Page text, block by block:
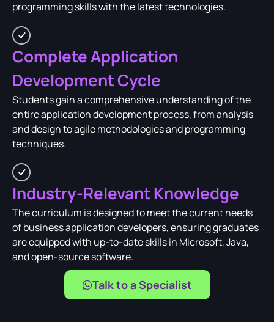
programming skills with the latest technologies.
Complete Application
Development Cycle
Students gain a comprehensive understanding of the
entire application development process, from analysis
and design to agile methodologies and programming
techniques.
Industry-Relevant Knowledge
The curriculum is designed to meet the current needs
of business application developers, ensuring graduates
are equipped with up-to-date skills in Microsoft, Java,
and open-source software.
Talk to a Specialist